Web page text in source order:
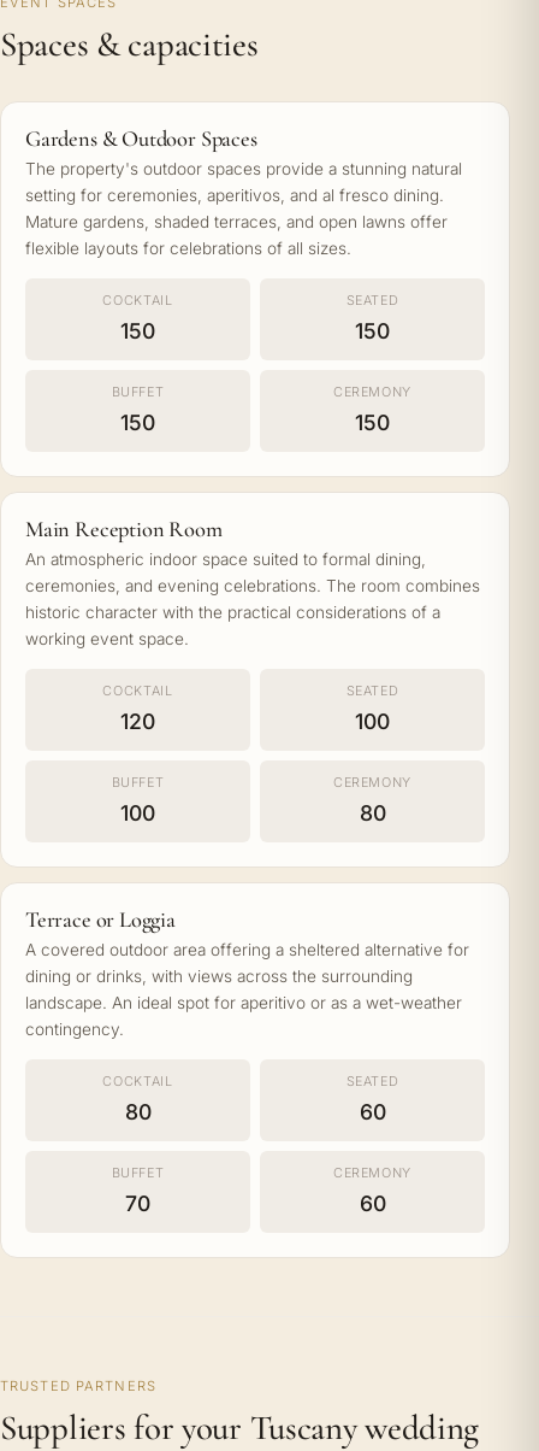
Spaces & capacities
Gardens & Outdoor Spaces
The property's outdoor spaces provide a stunning natural
setting for ceremonies, aperitivos, and al fresco dining.
Mature gardens, shaded terraces, and open lawns offer
flexible layouts for celebrations of all sizes.
COCKTAIL
150
SEATED
150
BUFFET
150
CEREMONY
150
Main Reception Room
An atmospheric indoor space suited to formal dining,
ceremonies, and evening celebrations. The room combines
historic character with the practical considerations of a
working event space.
COCKTAIL
120
SEATED
100
BUFFET
100
CEREMONY
80
Terrace or Loggia
A covered outdoor area offering a sheltered alternative for
dining or drinks, with views across the surrounding
landscape. An ideal spot for aperitivo or as a wet-weather
contingency.
COCKTAIL
80
SEATED
60
BUFFET
70
CEREMONY
60
TRUSTED PARTNERS
Suppliers for your Tuscany wedding